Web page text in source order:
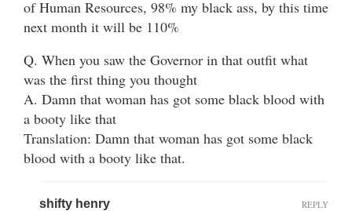
of Human Resources, 98% my black ass, by this time
next month it will be 110%
Q. When you saw the Governor in that outfit what
was the first thing you thought
A. Damn that woman has got some black blood with
a booty like that
Translation: Damn that woman has got some black
blood with a booty like that.
shifty henry REPLY